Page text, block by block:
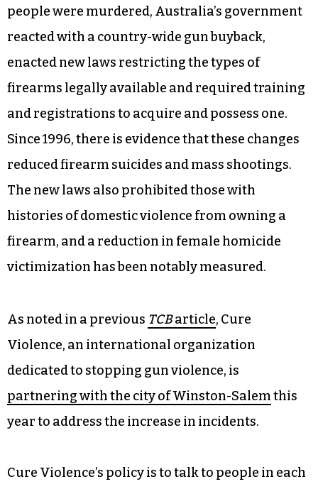
people were murdered, Australia’s government
reacted with a country-wide gun buyback,
enacted new laws restricting the types of
firearms legally available and required training
and registrations to acquire and possess one.
Since 1996, there is evidence that these changes
reduced firearm suicides and mass shootings.
The new laws also prohibited those with
histories of domestic violence from owning a
firearm, and a reduction in female homicide
victimization has been notably measured.
As noted in a previous TCBarticle, Cure
Violence, an international organization
dedicated to stopping gun violence, is
partnering with the city of Winston-Salemthis
year to address the increase in incidents.
Cure Violence’s policy is to talk to people in each